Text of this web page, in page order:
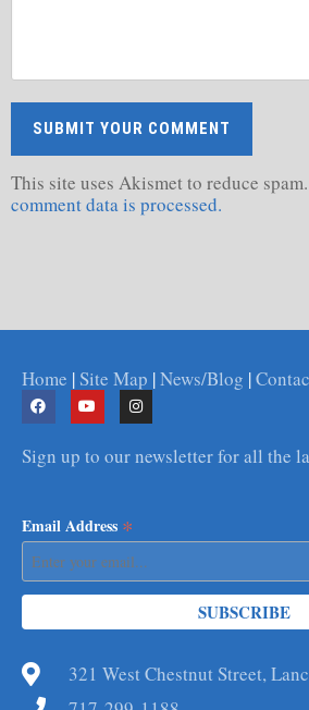
This site uses Akismet to reduce spam.
comment data is processed.
Home |Site Map |News/Blog |
Sign up to our newsletter for all the
Email Address *
321 West Chestnut Street,